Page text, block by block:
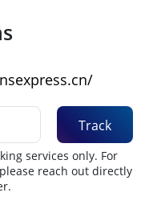
Track
services only. For
reach out directly